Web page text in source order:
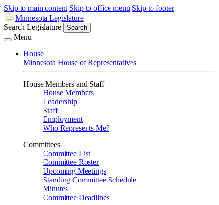
Skip to main content Skip to office menu Skip to footer
Minnesota Legislature
Search Legislature
Search
Menu
House
Minnesota House of Representatives
House Members and Staff
House Members
Leadership
Staff
Employment
Who Represents Me?
Committees
Committee List
Committee Roster
Upcoming Meetings
Standing Committee Schedule
Minutes
Committee Deadlines